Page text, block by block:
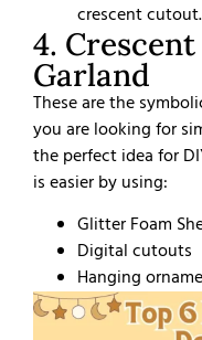
crescent cutout.
4.
Garland
These are the
you are looking for
the perfect idea for
is easier by using:
Glitter Foam
Digital cutouts
Hanging